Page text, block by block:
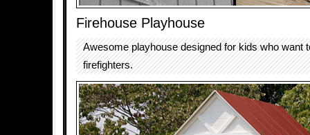
Firehouse Playhouse
Awesome playhouse designed for kids who want
firefighters.